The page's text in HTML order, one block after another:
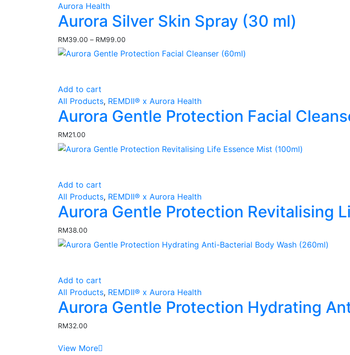
multiple
The
options
on
the
Aurora Health
Aurora Silver Skin Spray (30 ml)
RM39.00 – RM99.00
range:
RM39.00
Add to cart
All Products, REMDII® x Aurora Health
Aurora Gentle Protection Facial
RM21.00
Add to cart
All Products, REMDII® x Aurora Health
Aurora Gentle Protection Revitalising
RM38.00
Add to cart
All Products, REMDII® x Aurora Health
Aurora Gentle Protection Hydrating
RM32.00
View More